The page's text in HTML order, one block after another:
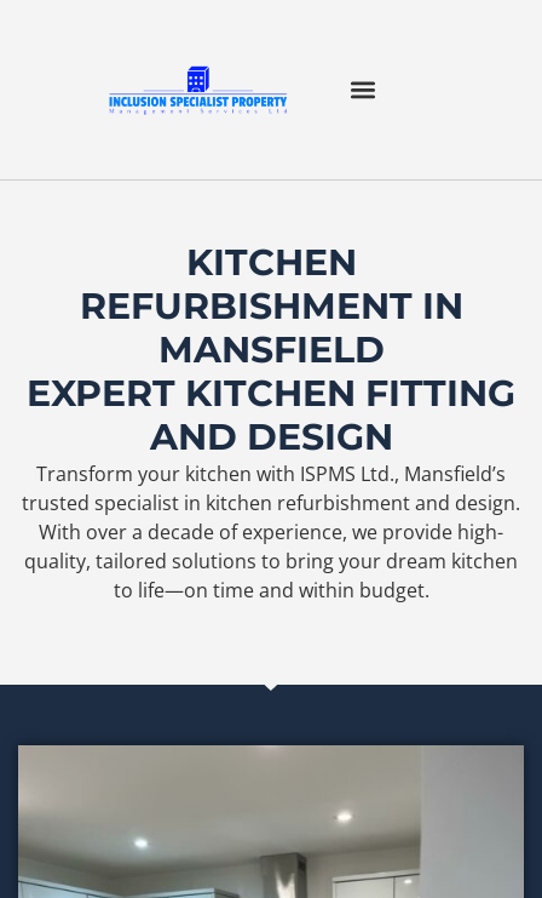
KITCHEN
REFURBISHMENT IN
MANSFIELD
EXPERT KITCHEN FITTING
AND DESIGN
Transform your kitchen with ISPMS Ltd., Mansfield’s
trusted specialist in kitchen refurbishment and design.
With over a decade of experience, we provide high-
quality, tailored solutions to bring your dream kitchen
to life—on time and within budget.